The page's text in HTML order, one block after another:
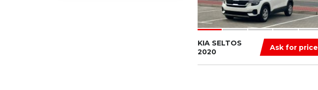
Ask for price
KIA SELTOS
2020